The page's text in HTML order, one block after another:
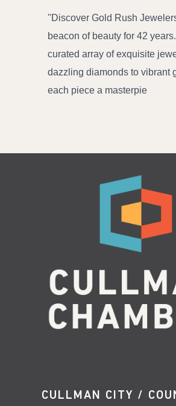
''Discover Gold Rush
beacon of beauty for 42
curated array of exquisite
dazzling diamonds to vibrant
each piece a masterpie
CULLMAN CITY /